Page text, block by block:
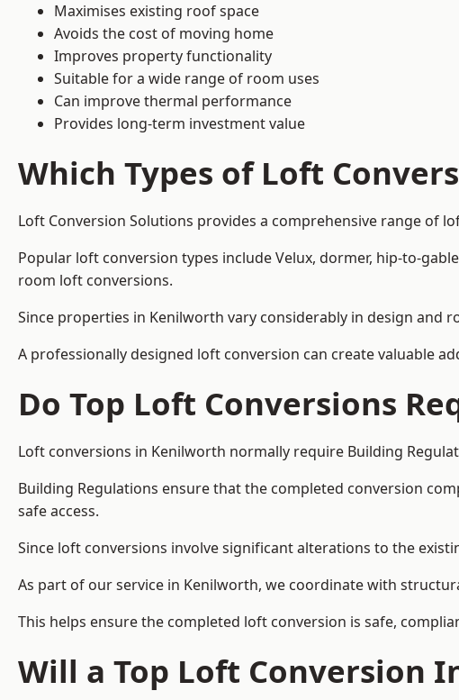
Maximises existing roof space
Avoids the cost of moving home
Improves property functionality
Suitable for a wide range of room uses
Can improve thermal performance
Provides long-term investment value
Which Types of Loft
Loft Conversion Solutions provides a comprehensive range of
Popular loft conversion types include Velux, dormer, hip-to-
room loft conversions.
Since properties in Kenilworth vary considerably in design and
A professionally designed loft conversion can create valuable
Do Top Loft Conversions
Loft conversions in Kenilworth normally require Building
Building Regulations ensure that the completed conversion
safe access.
Since loft conversions involve significant alterations to the
As part of our service in Kenilworth, we coordinate with
This helps ensure the completed loft conversion is safe,
Will a Top Loft Conversion